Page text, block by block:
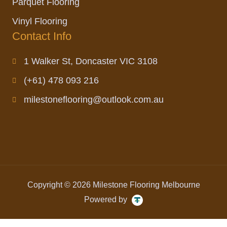
Parquet Flooring
Vinyl Flooring
Contact Info
1 Walker St, Doncaster VIC 3108
(+61) 478 093 216
milestoneflooring@outlook.com.au
Copyright © 2026 Milestone Flooring Melbourne
Powered by